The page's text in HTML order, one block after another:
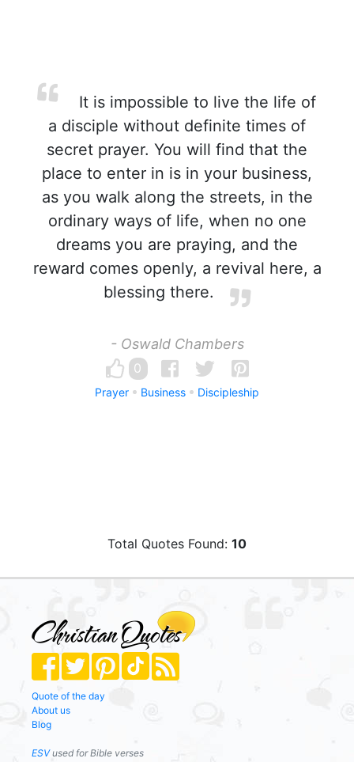
It is impossible to live the life of
a disciple without definite times of
secret prayer. You will find that the
place to enter in is in your business,
as you walk along the streets, in the
ordinary ways of life, when no one
dreams you are praying, and the
reward comes openly, a revival here, a
blessing there.
- Oswald Chambers
0
Prayer Business Discipleship
Total Quotes Found: 10
Quote of the day
About us
Blog
ESVused for Bible verses